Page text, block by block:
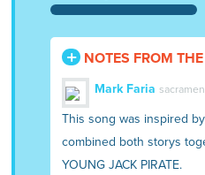
NOTES FROM
Mark Faria
This song was inspired
combined both storys
YOUNG JACK PIRATE.